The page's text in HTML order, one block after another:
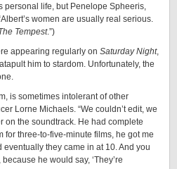
personal life, but Penelope Spheeris,
women are usually real serious.
Tempest.”)
appearing regularly on Saturday Night,
him to stardom. Unfortunately, the
is sometimes intolerant of other
Lorne Michaels. “We couldn’t edit, we
on the soundtrack. He had complete
for three-to-five-minute films, he got me
they came in at 10. And you
he would say, ‘They’re